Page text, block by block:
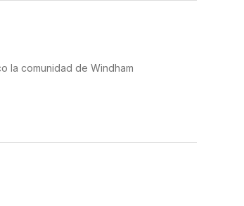
la comunidad de Windham